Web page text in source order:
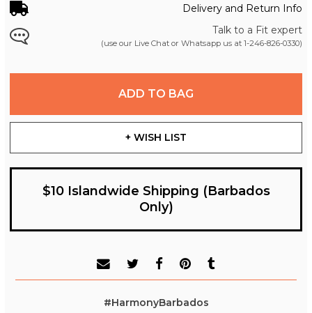
Delivery and Return Info
Talk to a Fit expert
(use our Live Chat or Whatsapp us at 1-246-826-0330)
ADD TO BAG
+ WISH LIST
$10 Islandwide Shipping (Barbados
Only)
#HarmonyBarbados